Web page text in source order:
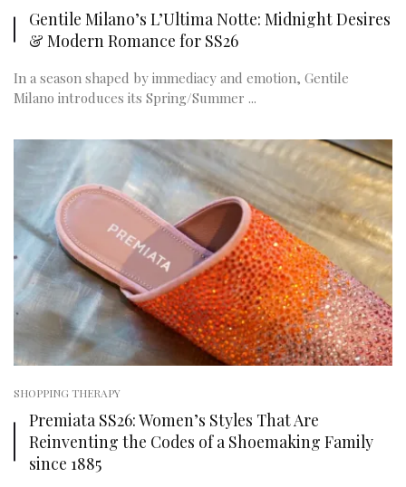
Gentile Milano’s L’Ultima Notte: Midnight Desires
& Modern Romance for SS26
In a season shaped by immediacy and emotion, Gentile
Milano introduces its Spring/Summer ...
SHOPPING THERAPY
Premiata SS26: Women’s Styles That Are
Reinventing the Codes of a Shoemaking Family
since 1885